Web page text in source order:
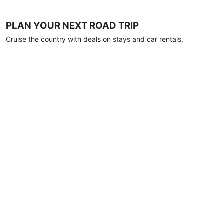
PLAN YOUR NEXT ROAD TRIP
Cruise the country with deals on stays and car rentals.